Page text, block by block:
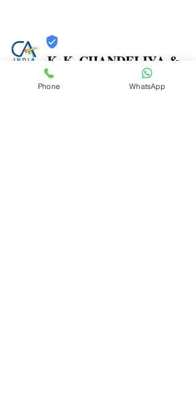
K. K. CHANDELIYA &
CO.
Phone WhatsApp